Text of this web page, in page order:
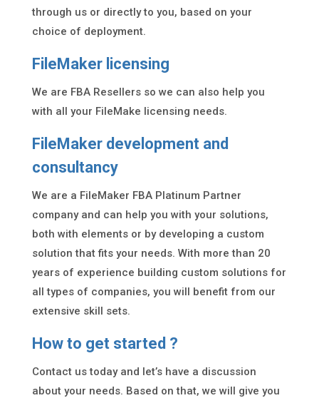
through us or directly to you, based on your
choice of deployment.
FileMaker licensing
We are FBA Resellers so we can also help you
with all your FileMake licensing needs.
FileMaker development and
consultancy
We are a FileMaker FBA Platinum Partner
company and can help you with your solutions,
both with elements or by developing a custom
solution that fits your needs. With more than 20
years of experience building custom solutions for
all types of companies, you will benefit from our
extensive skill sets.
How to get started ?
Contact us today and let’s have a discussion
about your needs. Based on that, we will give you